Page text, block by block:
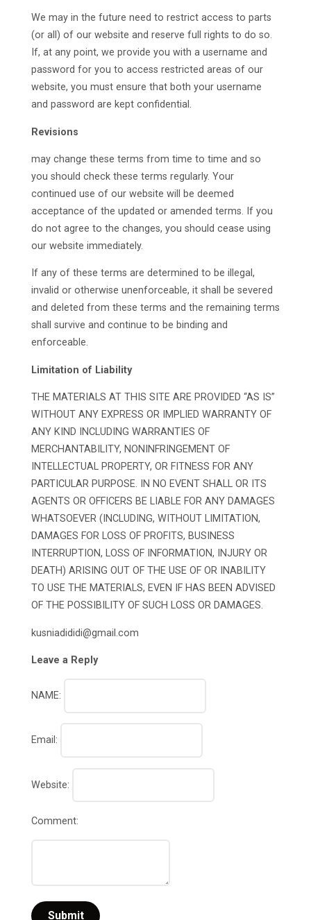
We may in the future need to restrict access to parts
(or all) of our website and reserve full rights to do so.
If, at any point, we provide you with a username and
password for you to access restricted areas of our
website, you must ensure that both your username
and password are kept confidential.
Revisions
may change these terms from time to time and so
you should check these terms regularly. Your
continued use of our website will be deemed
acceptance of the updated or amended terms. If you
do not agree to the changes, you should cease using
our website immediately.
If any of these terms are determined to be illegal,
invalid or otherwise unenforceable, it shall be severed
and deleted from these terms and the remaining terms
shall survive and continue to be binding and
enforceable.
Limitation of Liability
THE MATERIALS AT THIS SITE ARE PROVIDED “AS IS”
WITHOUT ANY EXPRESS OR IMPLIED WARRANTY OF
ANY KIND INCLUDING WARRANTIES OF
MERCHANTABILITY, NONINFRINGEMENT OF
INTELLECTUAL PROPERTY, OR FITNESS FOR ANY
PARTICULAR PURPOSE. IN NO EVENT SHALL OR ITS
AGENTS OR OFFICERS BE LIABLE FOR ANY DAMAGES
WHATSOEVER (INCLUDING, WITHOUT LIMITATION,
DAMAGES FOR LOSS OF PROFITS, BUSINESS
INTERRUPTION, LOSS OF INFORMATION, INJURY OR
DEATH) ARISING OUT OF THE USE OF OR INABILITY
TO USE THE MATERIALS, EVEN IF HAS BEEN ADVISED
OF THE POSSIBILITY OF SUCH LOSS OR DAMAGES.
kusniadididi@gmail.com
Leave a Reply
NAME:
Email:
Website:
Comment: